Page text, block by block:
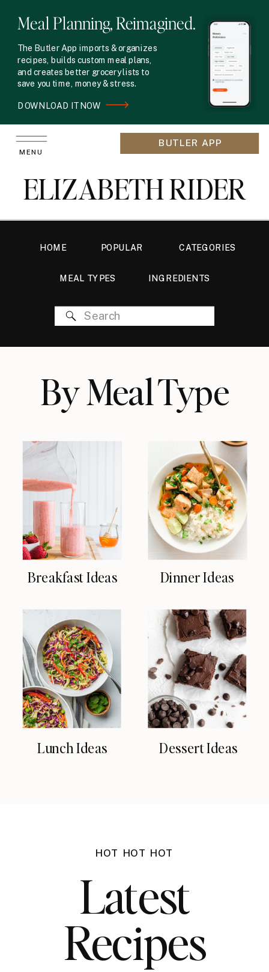
Meal Planning, Reimagined.
The Butler App imports & organizes
recipes, builds custom meal plans,
and creates better grocery lists to
save you time, money & stress.
DOWNLOAD IT NOW
BUTLER APP
MENU
ELIZABETH RIDER
CATEGORIES
MEAL TYPES INGREDIENTS
POPULAR
Search
for:
HOME
Breakfast Ideas Dinner Ideas
Lunch Ideas Dessert Ideas
By Meal Type
HOT HOT HOT
Latest
Recipes